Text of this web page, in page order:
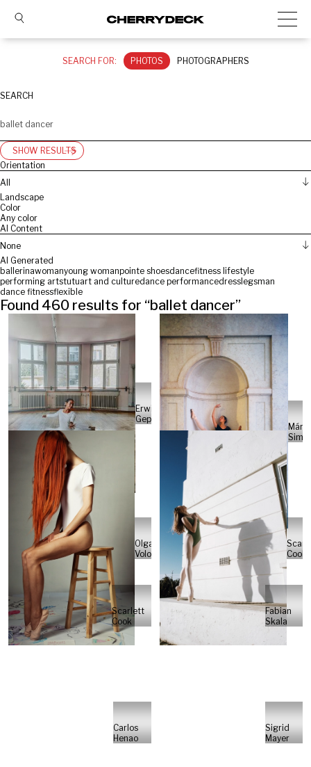
SEARCH FOR: PHOTOS PHOTOGRAPHERS
SEARCH
SHOW RESULTS
Orientation
All
Landscape
Color
Any color
AI Content
None
AI Generated
ballerinawomanyoung womanpointe shoesdancefitness lifestyle
performing artstutuart and culturedance performancedress legsman
dance fitnessflexible
Found 460 results for “ballet dancer”
Erwin
Gepting
Olga
Volodina
Cook
Scarlett
Cook
Fabian
Skala
Carlos
Henao
Sigrid
Mayer